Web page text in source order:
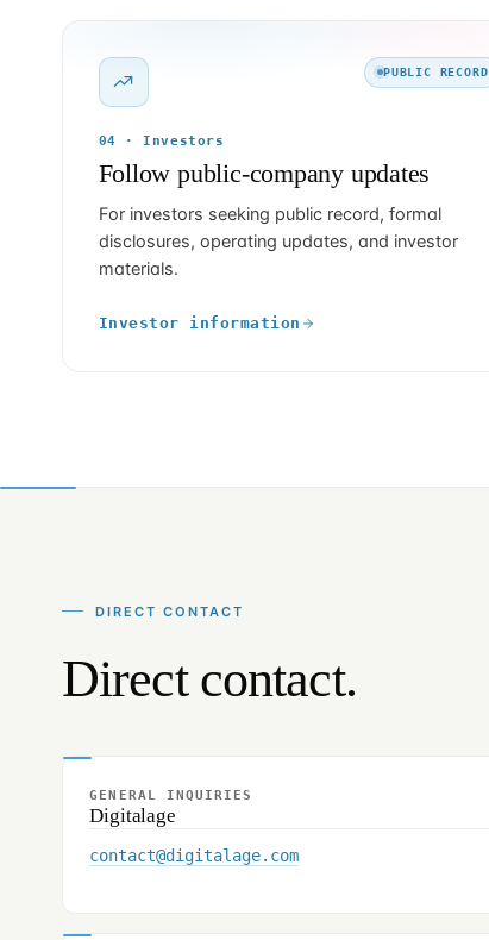
PUBLIC RECORD
04 · Investors
Follow public-company updates
For investors seeking public record, formal
disclosures, operating updates, and investor
materials.
Investor information
DIRECT CONTACT
Direct contact.
GENERAL INQUIRIES
Digitalage
contact@digitalage.com